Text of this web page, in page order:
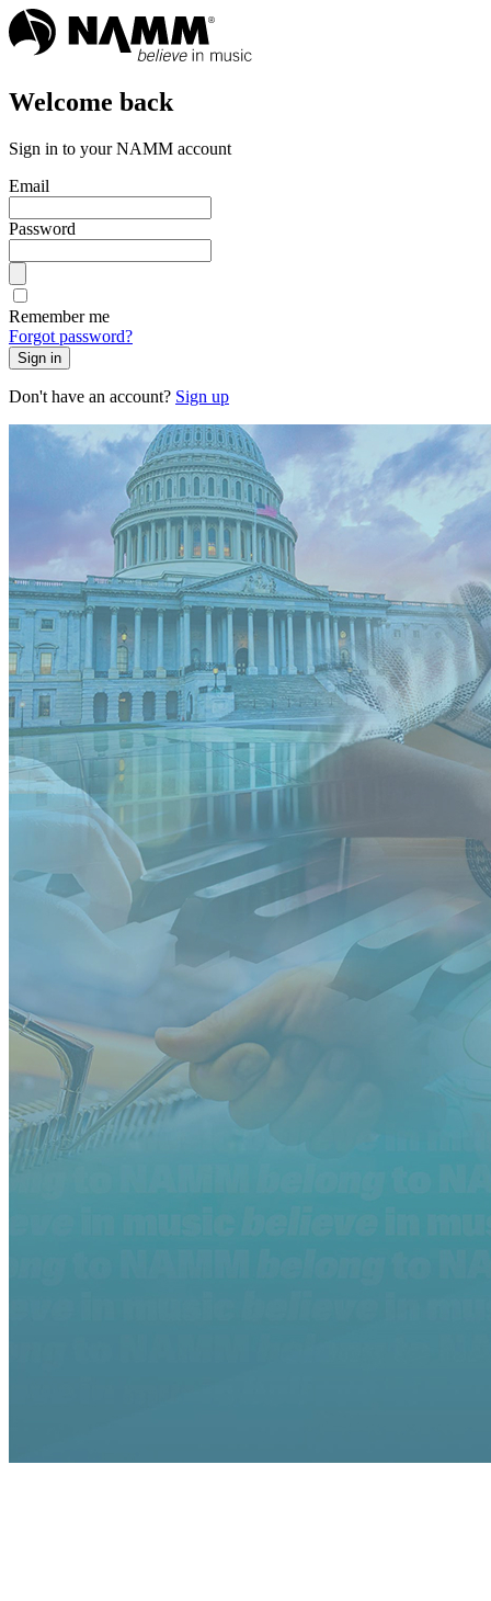
Welcome back
Sign in to your NAMM account
Email
Password
Remember me
Forgot password?
Sign in
Don't have an account? Sign up